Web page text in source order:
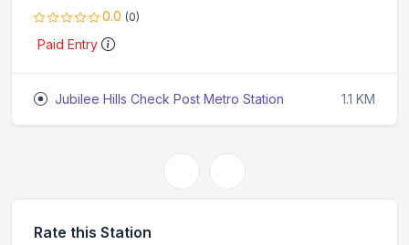
0.0 (0)
Paid Entry
Jubilee Hills Check Post Metro Station 1.1 KM
Rate this Station